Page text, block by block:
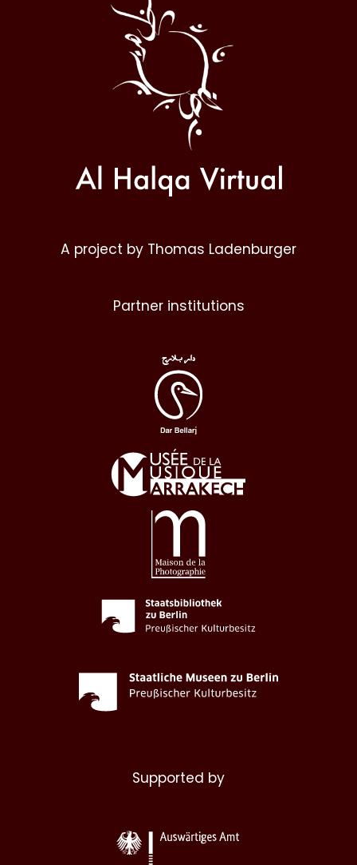
Halqa
A project by Thomas Ladenburger
Partner institutions
Supported by